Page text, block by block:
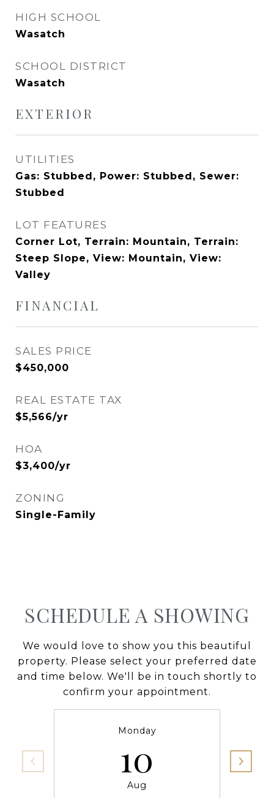
HIGH SCHOOL
Wasatch
SCHOOL DISTRICT
Wasatch
EXTERIOR
UTILITIES
Gas: Stubbed, Power: Stubbed, Sewer:
Stubbed
LOT FEATURES
Corner Lot, Terrain: Mountain, Terrain:
Steep Slope, View: Mountain, View:
Valley
FINANCIAL
SALES PRICE
$450,000
REAL ESTATE TAX
$5,566/yr
HOA
$3,400/yr
ZONING
Single-Family
SCHEDULE A SHOWING
We would love to show you this beautiful
property. Please select your preferred date
and time below. We'll be in touch shortly to
confirm your appointment.
Monday
10
Aug